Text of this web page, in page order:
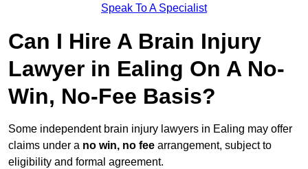
Speak To A Specialist
Can I Hire A Brain Injury
Lawyer in Ealing On A No-
Win, No-Fee Basis?
Some independent brain injury lawyers in Ealing may offer
claims under a no win, no fee arrangement, subject to
eligibility and formal agreement.